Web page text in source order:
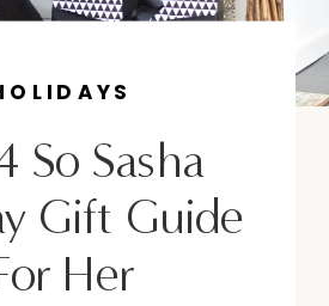
So Sasha
Gift Guide
Her